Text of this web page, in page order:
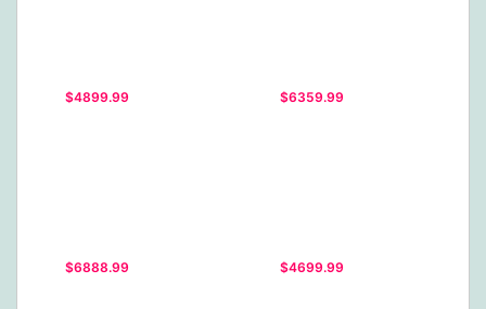
$4899.99 $6359.99
$6888.99 $4699.99